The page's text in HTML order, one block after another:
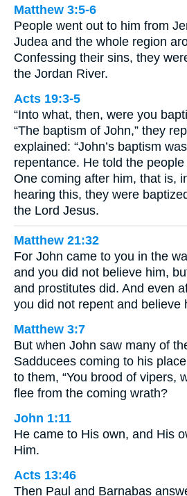
Matthew 3:5-6
People went out to him from
Judea and the whole region
Confessing their sins, they
the Jordan River.
Acts 19:3-5
“Into what, then, were you
“The baptism of John,” they
explained: “John’s baptism
repentance. He told the
One coming after him, that is,
hearing this, they were
the Lord Jesus.
Matthew 21:32
For John came to you in the
and you did not believe him,
and prostitutes did. And even
you did not repent and believe
Matthew 3:7
But when John saw many of
Sadducees coming to his
to them, “You brood of vipers,
flee from the coming wrath?
John 1:11
He came to His own, and His
Him.
Acts 13:46
Then Paul and Barnabas